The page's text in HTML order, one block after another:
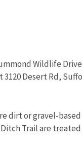
Wildlife
Desert Rd,
dirt or gravel-
Trail are